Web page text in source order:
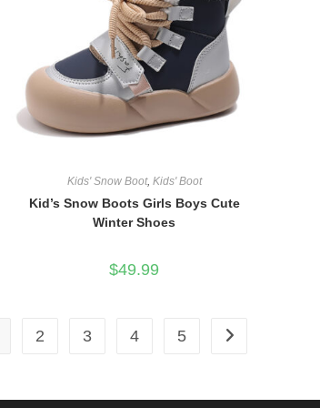
Kids' Snow Boot, Kids' Boot
Kid’s Snow Boots Girls Boys Cute
Winter Shoes
$49.99
2 3 4 5